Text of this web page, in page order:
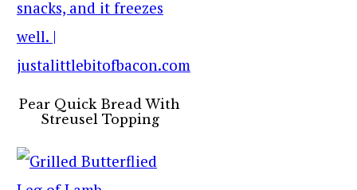
Pear Quick Bread With
Streusel Topping